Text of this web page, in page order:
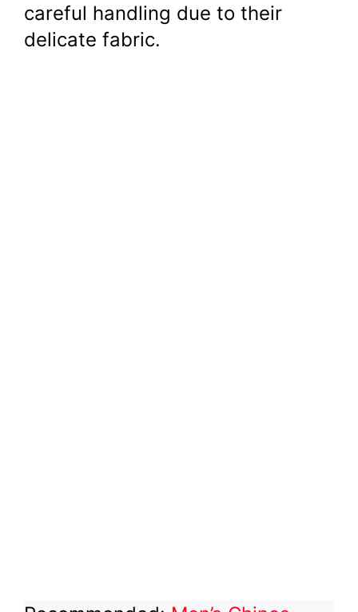
careful handling due to their
delicate fabric.